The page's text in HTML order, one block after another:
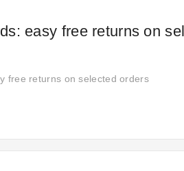
easy free returns on
free returns on selected orders